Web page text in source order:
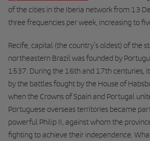
of the cities in the Iberia network from 13
three frequencies per week, increasing to
Recife, capital (the country’s oldest) of the
northeastern Brazil was founded by
1537. During the 16th and 17th centuries,
by the battles fought by the House of
when the Crowns of Spain and Portugal
Portuguese overseas territories became
powerful Philip II, against whom the
fighting to achieve their independence.